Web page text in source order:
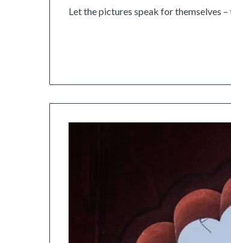
Let the pictures speak for themselves